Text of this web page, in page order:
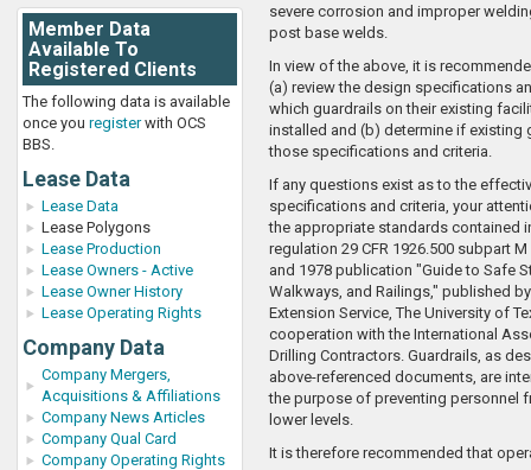
Member Data
Available To
Registered Clients
The following data is available
once you registerwith OCS
BBS.
Lease Data
Lease Data
Lease Polygons
Lease Production
Lease Owners - Active
Lease Owner History
Lease Operating Rights
Company Data
Company Mergers,
Acquisitions & Affiliations
Company News Articles
Company Qual Card
Company Operating Rights
severe corrosion and improper
post base welds.
In view of the above, it is
(a) review the design specifications
which guardrails on their existing
installed and (b) determine if existing
those specifications and criteria.
If any questions exist as to the
specifications and criteria, your
the appropriate standards contained
regulation 29 CFR 1926.500 subpart
and 1978 publication "Guide to Safe
Walkways, and Railings," published
Extension Service, The University of
cooperation with the International
Drilling Contractors. Guardrails, as
above-referenced documents, are
the purpose of preventing personnel
lower levels.
It is therefore recommended that